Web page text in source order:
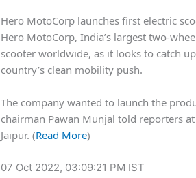
Hero MotoCorp launches first electric
Hero MotoCorp, India’s largest two-
scooter worldwide, as it looks to catch
country’s clean mobility push.
The company wanted to launch the
chairman Pawan Munjal told reporters
Jaipur. (Read More)
07 Oct 2022, 03:09:21 PM IST